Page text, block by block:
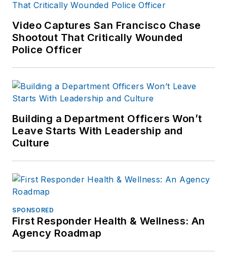
agency in Maryland
where he has
worked patrol,
investigations, and
aviation. He is a field
armorer for
numerous weapon
adjunct firearms
instructor for his
firearms and tactics
training companies.
Video Captures San Francisco Chase
Shootout That Critically Wounded
Police Officer
Building a Department Officers Won’t
Leave Starts With Leadership and
Culture
SPONSORED
First Responder Health & Wellness: An
Agency Roadmap